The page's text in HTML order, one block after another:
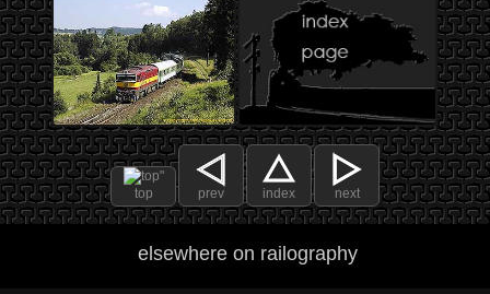
top prev index next
elsewhere on railography